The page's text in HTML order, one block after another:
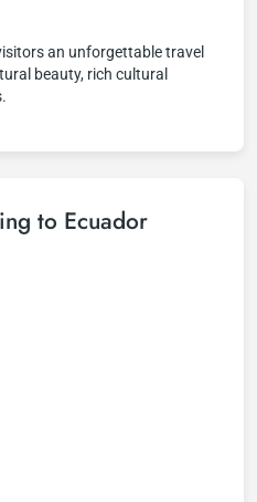
an unforgettable travel
beauty, rich cultural
to Ecuador